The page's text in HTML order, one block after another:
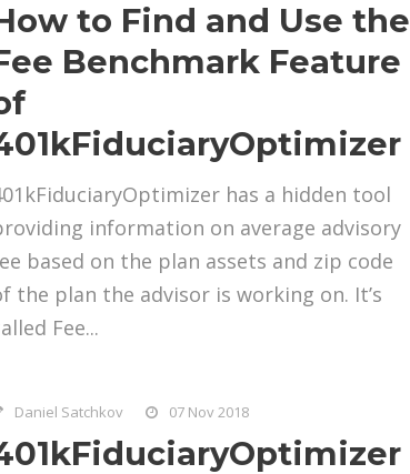
to Find and Use the
Benchmark Feature
has a hidden tool
information on average advisory
based on the plan assets and zip code
the plan the advisor is working on. It’s
Fee...
Daniel Satchkov 07 Nov 2018